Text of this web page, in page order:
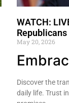
WATCH:
May 20, 2026
Discover the
daily life. Trust